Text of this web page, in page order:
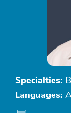
Specialties:
Languages: